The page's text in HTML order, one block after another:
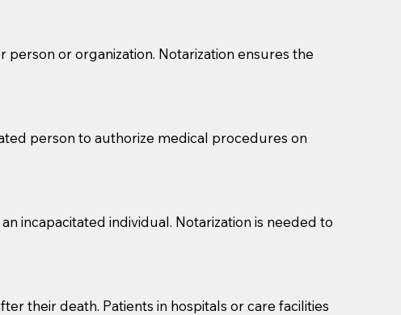
you are sending a Notary to them and to explain
are not attorneys and can't offer legal advice.
act as document witnesses. You should pose this
to act as witnesses, you may request that the
wills, etc., unless they are also a licensed
a Notary.
or organization. Notarization ensures the
person to authorize medical procedures on
incapacitated individual. Notarization is needed to
their death. Patients in hospitals or care facilities